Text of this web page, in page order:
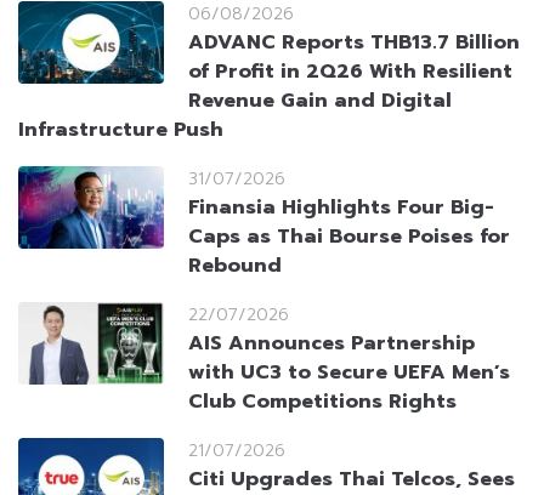
06/08/2026
ADVANC Reports THB13.7 Billion
of Profit in 2Q26 With Resilient
Revenue Gain and Digital
Infrastructure Push
31/07/2026
Finansia Highlights Four Big-
Caps as Thai Bourse Poises for
Rebound
22/07/2026
AIS Announces Partnership
with UC3 to Secure UEFA Men’s
Club Competitions Rights
21/07/2026
Citi Upgrades Thai Telcos, Sees